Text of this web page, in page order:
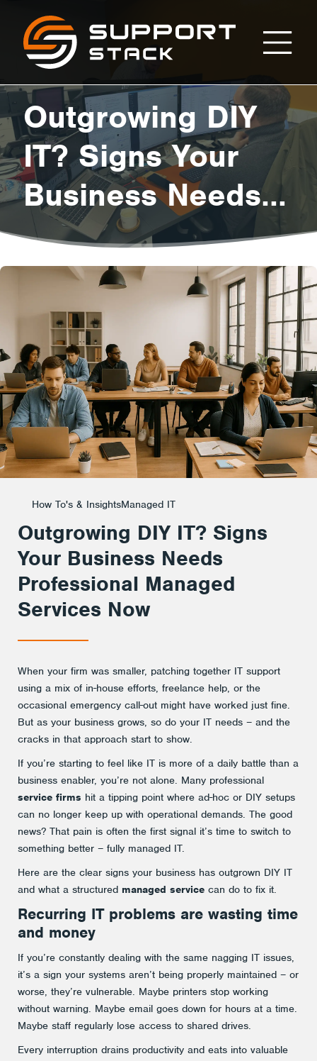
Outgrowing
DIY
IT?
Signs
Your
Business
Needs
Professional
Managed
Services
Now
Support
Stack
Outgrowing DIY
IT? Signs Your
Business Needs
Professional
Managed
Services Now
How To's & InsightsManaged IT
Outgrowing DIY IT? Signs
Your Business Needs
Professional Managed
Services Now
When your firm was smaller, patching together IT support
using a mix of in-house efforts, freelance help, or the
occasional emergency call-out might have worked just fine.
But as your business grows, so do your IT needs – and the
cracks in that approach start to show.
If you’re starting to feel like IT is more of a daily battle than a
business enabler, you’re not alone. Many professional
service firms hit a tipping point where ad-hoc or DIY setups
can no longer keep up with operational demands. The good
news? That pain is often the first signal it’s time to switch to
something better – fully managed IT.
Here are the clear signs your business has outgrown DIY IT
and what a structured managed service can do to fix it.
Recurring IT problems are wasting time
and money
If you’re constantly dealing with the same nagging IT issues,
it’s a sign your systems aren’t being properly maintained – or
worse, they’re vulnerable. Maybe printers stop working
without warning. Maybe email goes down for hours at a time.
Maybe staff regularly lose access to shared drives.
Every interruption drains productivity and eats into valuable